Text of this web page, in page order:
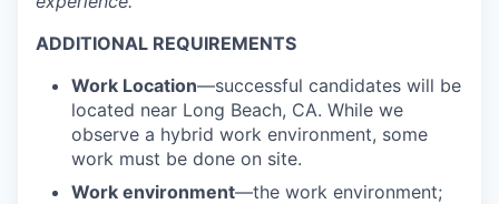
ADDITIONAL REQUIREMENTS
Work Location—successful candidates will be
located near Long Beach, CA. While we
observe a hybrid work environment, some
work must be done on site.
Work environment—the work environment;